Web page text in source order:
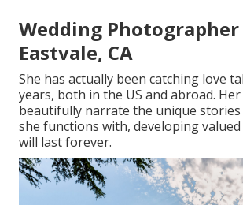
Wedding Photographer
Eastvale, CA
She has actually been catching love
years, both in the US and abroad.
beautifully narrate the unique
she functions with, developing
will last forever.